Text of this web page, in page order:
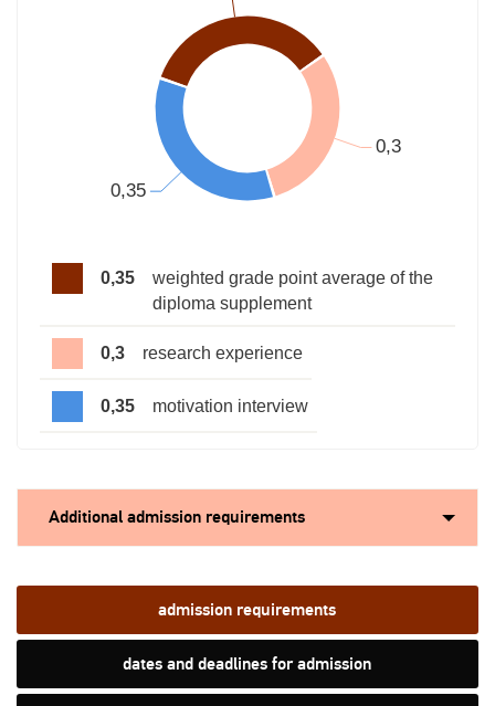
0,35
weighted grade point average of the
diploma supplement
0,3 research experience
0,35 motivation interview
Additional admission requirements
admission requirements
dates and deadlines for admission